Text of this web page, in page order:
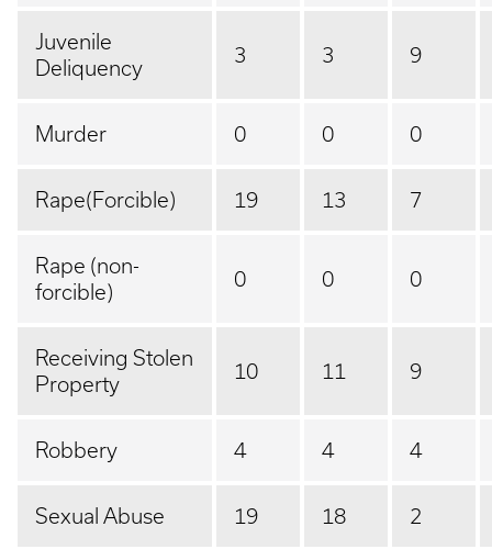
Juvenile
Deliquency
3 3 9
Murder 0 0 0
Rape(Forcible) 19 13 7
Rape (non-
forcible)
0 0 0
Receiving Stolen
Property
10 11 9
Robbery 4 4 4
Sexual Abuse 19 18 2